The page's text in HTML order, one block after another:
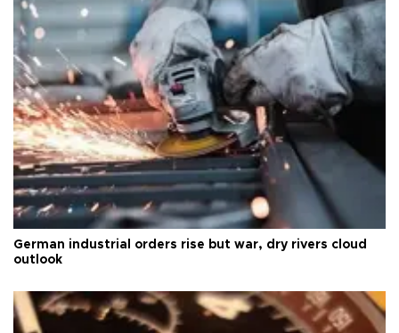
German industrial orders rise but war, dry rivers cloud
outlook